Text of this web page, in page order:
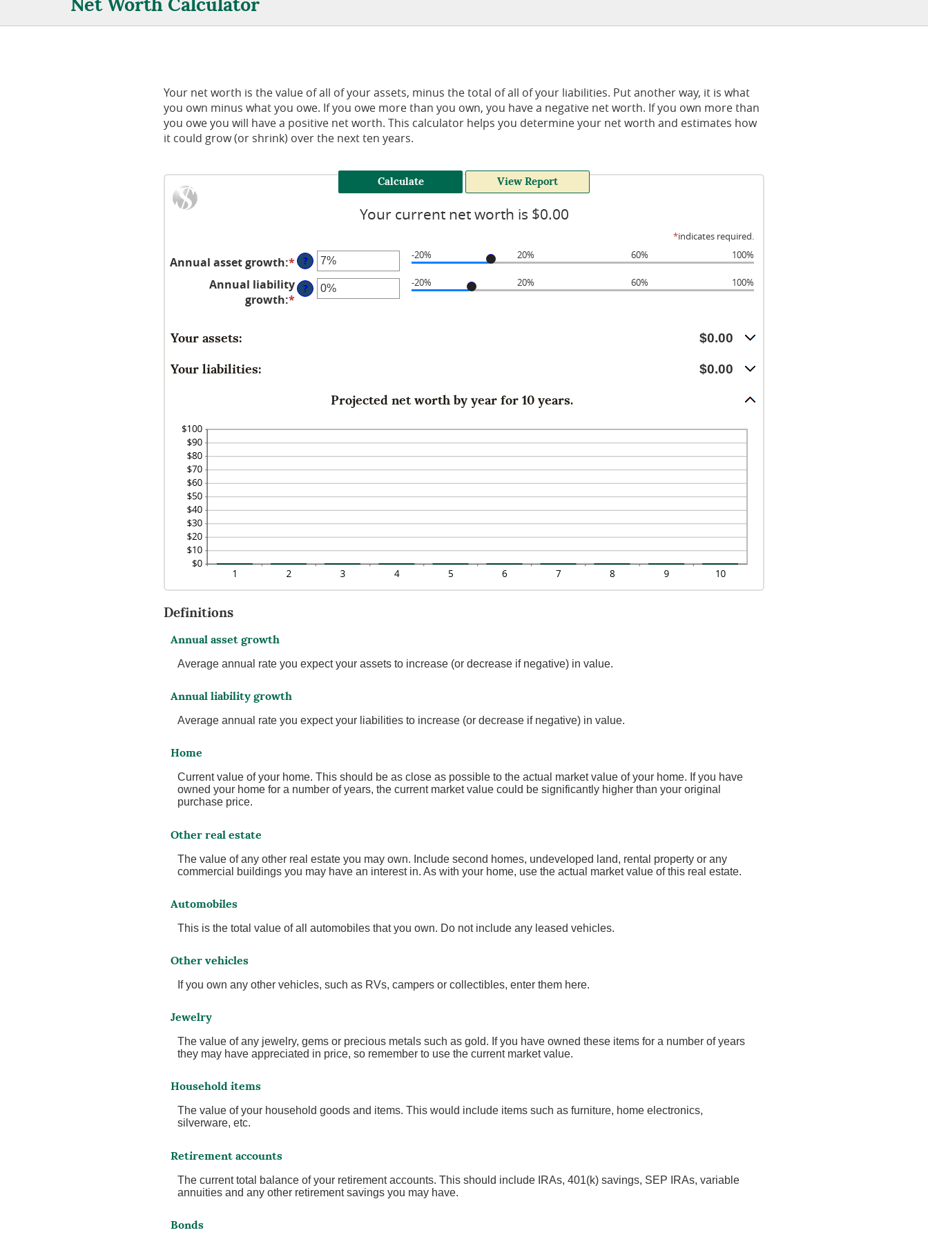
Your net worth is the value of all of your assets, minus the total of all of your liabilities. Put another way, it is what
you own minus what you owe. If you owe more than you own, you have a negative net worth. If you own more than
you owe you will have a positive net worth. This calculator helps you determine your net worth and estimates how
it could grow (or shrink) over the next ten years.
Your current net worth is $0.00
*indicates required.
Annual asset growth:*Enter
an
amount
? -20% 20% 60% 100%
Annual liability
growth:* Enter
? -20% 20% 60% 100%
Your assets: $0.00
Your liabilities: $0.00
Projected net worth by year for 10 years.
Definitions
Annual asset growth
Average annual rate you expect your assets to increase (or decrease if negative) in value.
Annual liability growth
Average annual rate you expect your liabilities to increase (or decrease if negative) in value.
Home
Current value of your home. This should be as close as possible to the actual market value of your home. If you have
owned your home for a number of years, the current market value could be significantly higher than your original
purchase price.
Other real estate
The value of any other real estate you may own. Include second homes, undeveloped land, rental property or any
commercial buildings you may have an interest in. As with your home, use the actual market value of this real estate.
Automobiles
This is the total value of all automobiles that you own. Do not include any leased vehicles.
Other vehicles
If you own any other vehicles, such as RVs, campers or collectibles, enter them here.
Jewelry
The value of any jewelry, gems or precious metals such as gold. If you have owned these items for a number of years
they may have appreciated in price, so remember to use the current market value.
Household items
The value of your household goods and items. This would include items such as furniture, home electronics,
silverware, etc.
Retirement accounts
The current total balance of your retirement accounts. This should include IRAs, 401(k) savings, SEP IRAs, variable
annuities and any other retirement savings you may have.
Bonds